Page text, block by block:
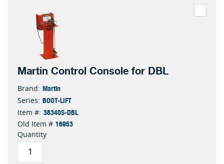
Martin Control Console for DBL
Brand: Martin
Series: BOOT-LIFT
Item #: 38340S-DBL
Old Item # 16953
Quantity